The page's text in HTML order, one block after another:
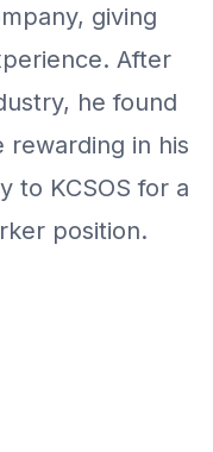
giving
After
he found
rewarding in his
to KCSOS for a
position.